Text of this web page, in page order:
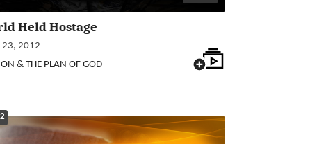
Held Hostage
23, 2012
& THE PLAN OF GOD